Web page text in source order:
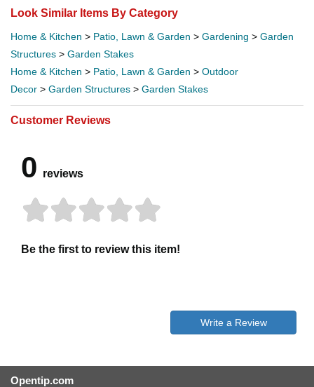
Look Similar Items By Category
Home & Kitchen > Patio, Lawn & Garden > Gardening > Garden
Structures > Garden Stakes
Home & Kitchen > Patio, Lawn & Garden > Outdoor
Decor > Garden Structures > Garden Stakes
Customer Reviews
0 reviews
Be the first to review this item!
Write a Review
Opentip.com